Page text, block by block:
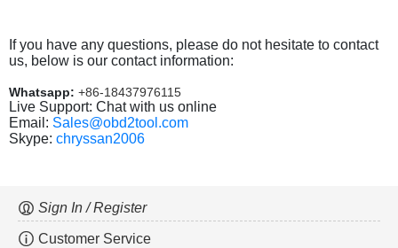
If you have any questions, please do not hesitate to contact
us, below is our contact information:
Whatsapp: +86-18437976115
Live Support: Chat with us online
Email: Sales@obd2tool.com
Skype: chryssan2006
Sign In / Register
Customer Service